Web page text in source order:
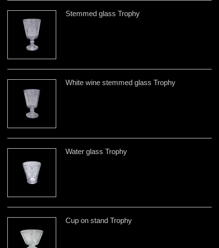
Stemmed glass Trophy
White wine stemmed glass Trophy
Water glass Trophy
Cup on stand Trophy